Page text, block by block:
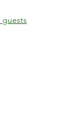
guests